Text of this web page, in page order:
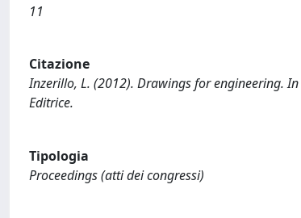
11
Citazione
Inzerillo, L. (2012). Drawings for engineering.
Editrice.
Tipologia
Proceedings (atti dei congressi)